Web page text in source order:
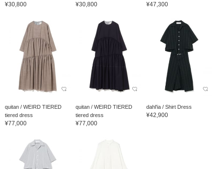
¥30,800 ¥30,800 ¥47,300
quitan / WEIRD TIERED
tiered dress
¥77,000
quitan / WEIRD TIERED
tiered dress
¥77,000
dahl'ia / Shirt Dress
¥42,900